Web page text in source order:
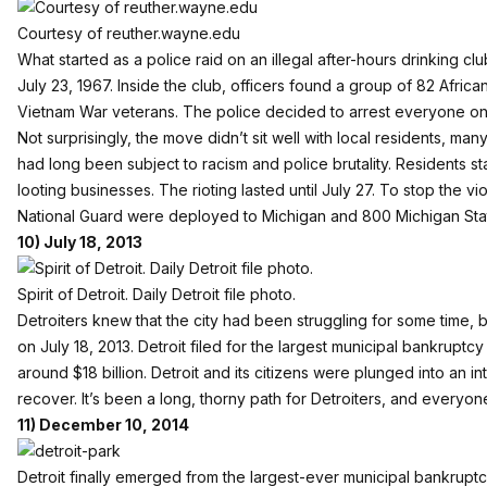
Courtesy of reuther.wayne.edu
What started as a police raid on an illegal after-hours drinking
July 23, 1967. Inside the club, officers found a group of 82
Vietnam War veterans. The police decided to arrest everyone
Not surprisingly, the move didn’t sit well with local residents,
had long been subject to racism and police brutality. Residents
looting businesses. The rioting lasted until July 27. To stop the
National Guard were deployed to Michigan and 800 Michigan
10) July 18, 2013
Spirit of Detroit. Daily Detroit file photo.
Detroiters knew that the city had been struggling for some time,
on July 18, 2013. Detroit filed for the largest municipal
around $18 billion. Detroit and its citizens were plunged into an
recover. It’s been a long, thorny path for Detroiters, and
11) December 10, 2014
Detroit finally emerged from the largest-ever municipal